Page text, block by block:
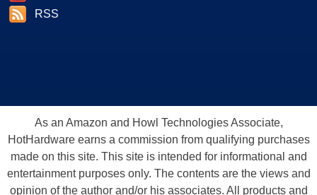
RSS
As an Amazon and Howl Technologies Associate,
HotHardware earns a commission from qualifying purchases
made on this site. This site is intended for informational and
entertainment purposes only. The contents are the views and
opinion of the author and/or his associates. All products and